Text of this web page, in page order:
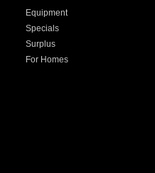
Equipment
Specials
Surplus
For Homes